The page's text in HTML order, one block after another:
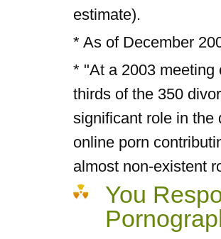
estimate).
* As of December
* "At a 2003 meeting
thirds of the 350
significant role in the
online porn
almost non-existent
You